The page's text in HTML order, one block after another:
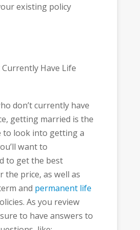
existing policy
Currently Have Life
don’t currently have
getting married is the
to look into getting a
want to
to get the best
the price, as well as
and permanent life
As you review
to have answers to